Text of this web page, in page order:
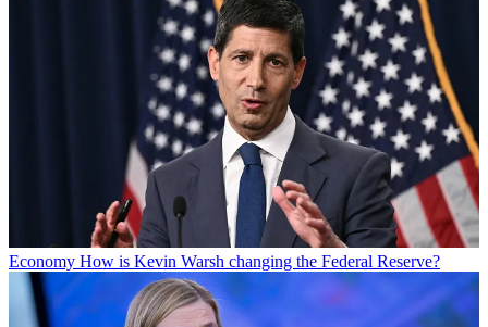
Economy How is Kevin Warsh changing the Federal Reserve?